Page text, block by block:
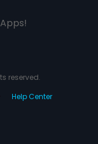
reserved.
Help Center